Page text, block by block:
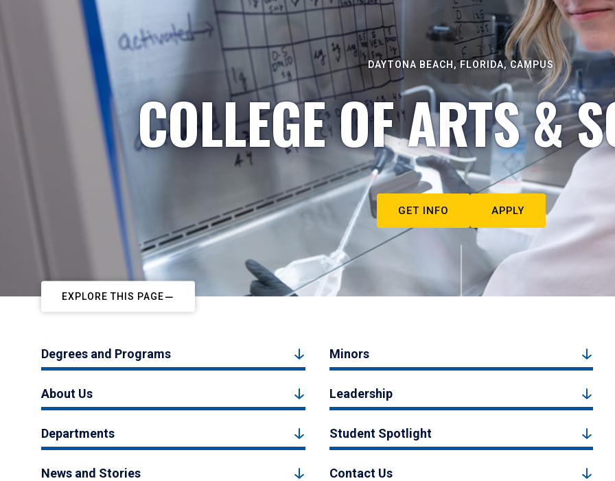
DAYTONA BEACH, FLORIDA, CAMPUS
COLLEGE OF ARTS &
GET INFO APPLY
EXPLORE THIS PAGE
Degrees and Programs Minors
About Us Leadership
Departments Student Spotlight
News and Stories Contact Us